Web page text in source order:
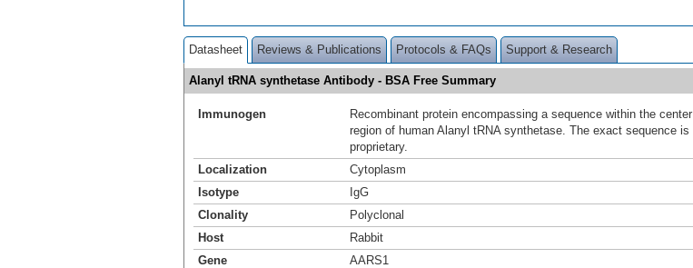
Datasheet Reviews & Publications Protocols & FAQs Support & Research
Alanyl tRNA synthetase Antibody - BSA Free Summary
Immunogen
Recombinant protein encompassing a sequence within the center
region of human Alanyl tRNA synthetase. The exact sequence is
proprietary.
Localization
Cytoplasm
Isotype
IgG
Clonality
Polyclonal
Host
Rabbit
Gene
AARS1